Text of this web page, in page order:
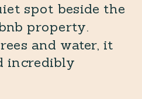
spot beside the
property.
and water, it
incredibly